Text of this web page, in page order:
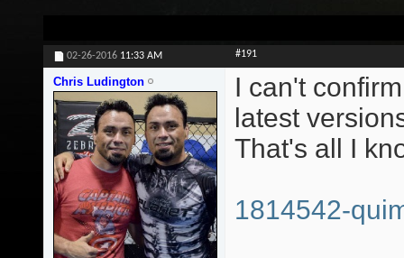
02-26-2016 11:33 AM #191
Chris Ludington
I can't
latest
That's all I
1814542-